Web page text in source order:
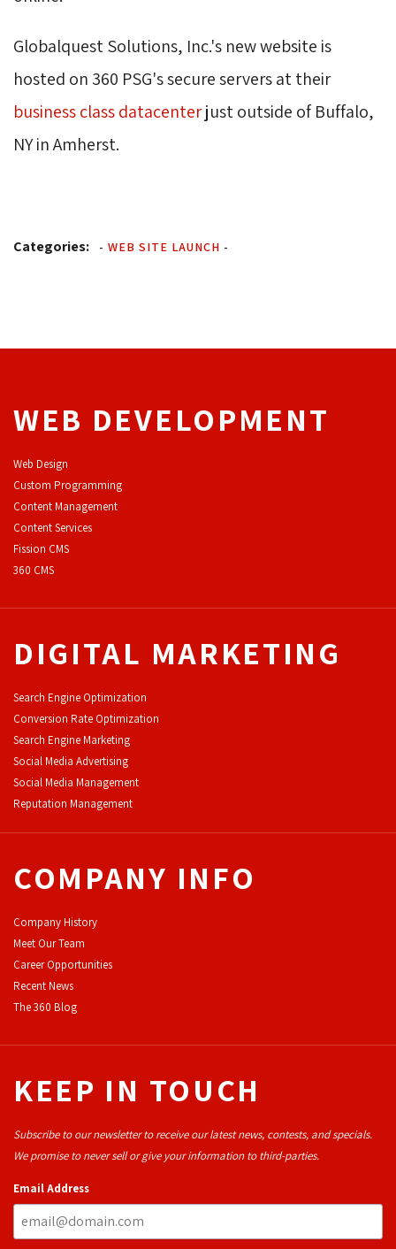
Globalquest Solutions, Inc.'s new website is
hosted on 360 PSG's secure servers at their
business class datacenterjust outside of Buffalo,
NY in Amherst.
Categories: - WEB SITE LAUNCH -
WEB DEVELOPMENT
Web Design
Custom Programming
Content Management
Content Services
Fission CMS
360 CMS
DIGITAL MARKETING
Search Engine Optimization
Conversion Rate Optimization
Search Engine Marketing
Social Media Advertising
Social Media Management
Reputation Management
COMPANY INFO
Company History
Meet Our Team
Career Opportunities
Recent News
The 360 Blog
KEEP IN TOUCH
Subscribe to our newsletter to receive our latest news, contests, and specials.
We promise to never sell or give your information to third-parties.
Email Address